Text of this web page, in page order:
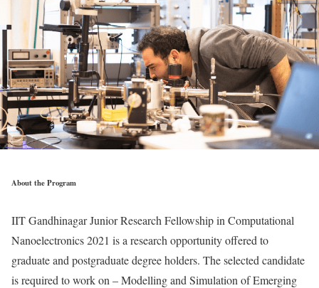
About the Program
IIT Gandhinagar Junior Research Fellowship in Computational
Nanoelectronics 2021 is a research opportunity offered to
graduate and postgraduate degree holders. The selected candidate
is required to work on – Modelling and Simulation of Emerging